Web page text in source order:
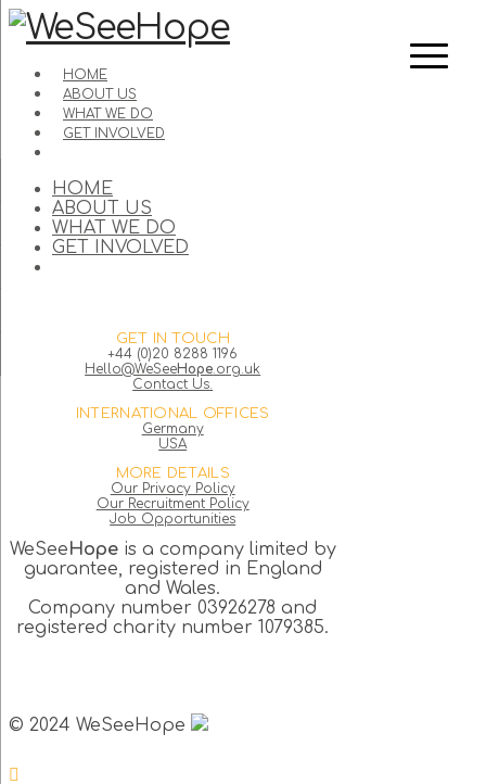
HOME
ABOUT US
WHAT WE DO
GET INVOLVED
HOME
ABOUT US
WHAT WE DO
GET INVOLVED
GET IN TOUCH
+44 (0)20 8288 1196
Hello@WeSeeHope.org.uk
Contact Us.
INTERNATIONAL OFFICES
Germany
USA
MORE DETAILS
Our Privacy Policy
Our Recruitment Policy
Job Opportunities
WeSeeHopeis a company limited by
guarantee, registered in England
and Wales.
Company number 03926278 and
registered charity number 1079385.
© 2024 WeSeeHope